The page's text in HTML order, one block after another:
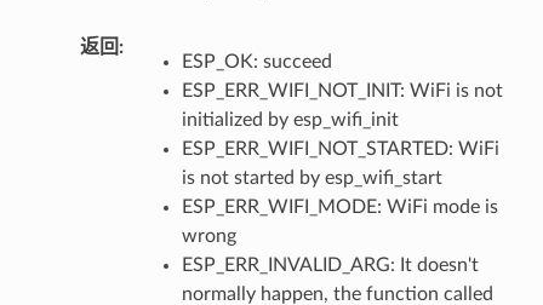
返回 :
ESP_OK: succeed
ESP_ERR_WIFI_NOT_INIT: WiFi is not
initialized by esp_wifi_init
ESP_ERR_WIFI_NOT_STARTED: WiFi
is not started by esp_wifi_start
ESP_ERR_WIFI_MODE: WiFi mode is
wrong
ESP_ERR_INVALID_ARG: It doesn't
normally happen, the function called